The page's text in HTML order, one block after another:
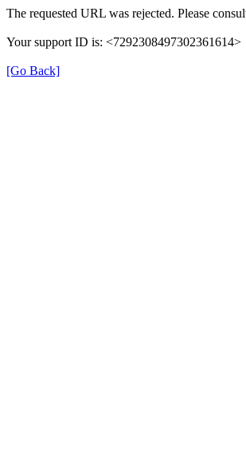
The requested URL was rejected. Please
Your support ID is: <7292308497302361614>
[Go Back]